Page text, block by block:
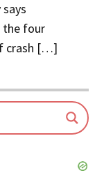
the four
crash […]